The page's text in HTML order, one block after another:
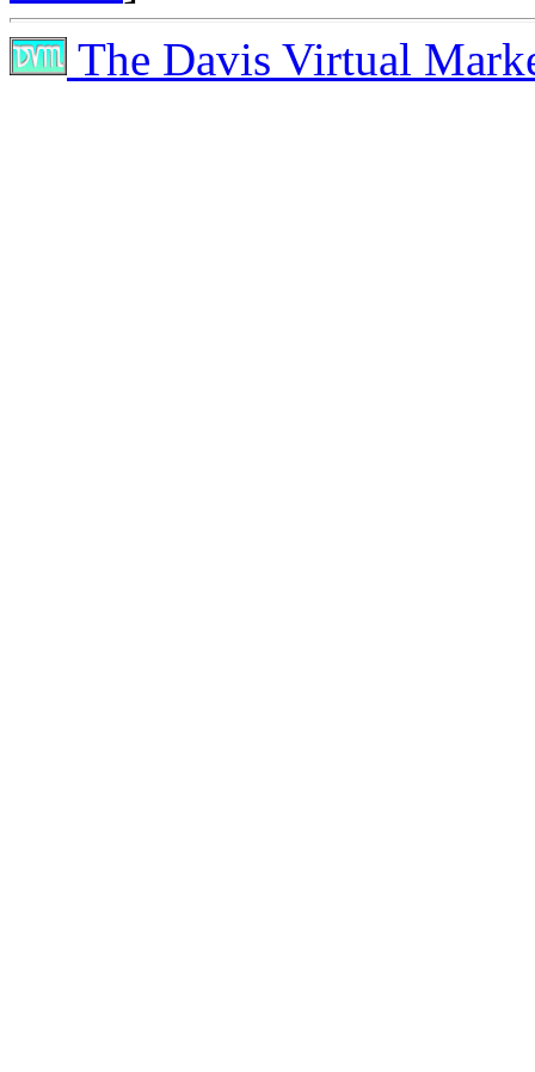
The Davis Virtual